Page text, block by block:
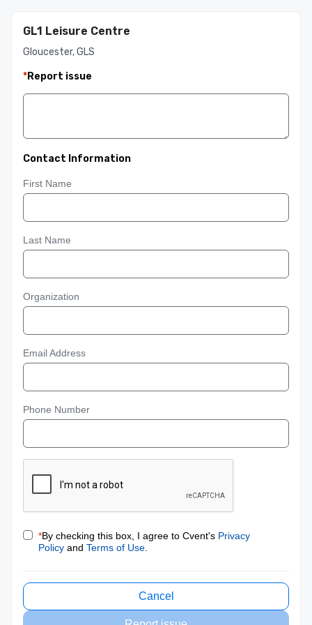
GL1 Leisure Centre
Gloucester, GLS
*Report issue
Contact Information
First Name
Last Name
Organization
Email Address
Phone Number
*By checking this box, I agree to Cvent's Privacy
Policy and Terms of Use
Cancel